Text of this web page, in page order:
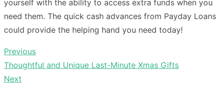
yourself with the ability to access extra funds when you
need them. The quick cash advances from Payday Loans
could provide the helping hand you need today!
Post
navigation
Previous
Previous
post:
Thoughtful and Unique Last-Minute Xmas Gifts
Next